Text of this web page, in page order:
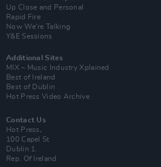
Up Close and Personal
Rapid Fire
Now We’re Talking
Y&E Sessions
Additional Sites
MIX – Music Industry Xplained
Best of Ireland
Best of Dublin
Hot Press Video Archive
Contact Us
Hot Press,
100 Capel St
Dublin 1.
Rep. Of Ireland